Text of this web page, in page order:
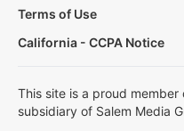
Terms of Use
California - CCPA Notice
This site is a proud
subsidiary of Salem Media